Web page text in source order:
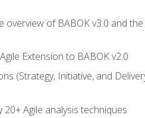
overview of BABOK v3.0 and
Extension to BABOK v2.0
(Strategy, Initiative, and
Agile analysis techniques